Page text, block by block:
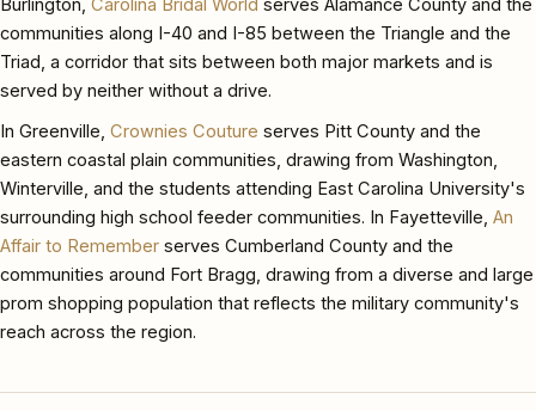
Burlington, Carolina Bridal World serves Alamance County and the
communities along I-40 and I-85 between the Triangle and the
Triad, a corridor that sits between both major markets and is
served by neither without a drive.
In Greenville, Crownies Couture serves Pitt County and the
eastern coastal plain communities, drawing from Washington,
Winterville, and the students attending East Carolina University's
surrounding high school feeder communities. In Fayetteville, An
Affair to Remember serves Cumberland County and the
communities around Fort Bragg, drawing from a diverse and large
prom shopping population that reflects the military community's
reach across the region.